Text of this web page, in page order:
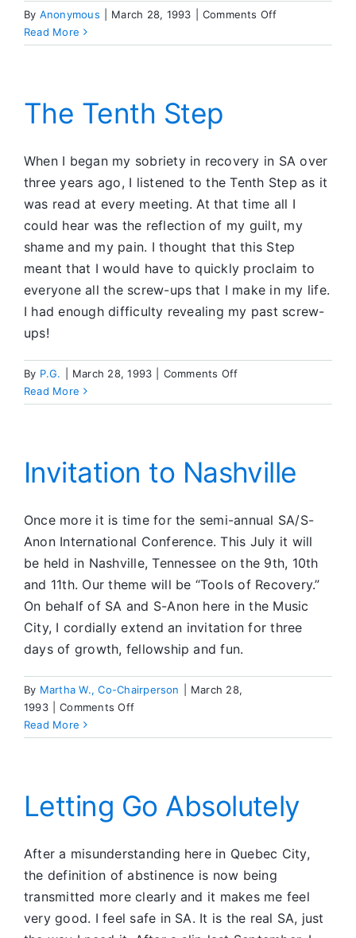
By Anonymous March 28, 1993 Comments Offon
for
Ways
Thinking
Read More
The Tenth Step
When I began my sobriety in recovery in SA over
three years ago, I listened to the Tenth Step as it
was read at every meeting. At that time all I
could hear was the reflection of my guilt, my
shame and my pain. I thought that this Step
meant that I would have to quickly proclaim to
everyone all the screw-ups that I make in my life.
I had enough difficulty revealing my past screw-
ups!
By P.G. March 28, 1993 Comments Offon
Tenth
Read More
Invitation to Nashville
Once more it is time for the semi-annual SA/S-
Anon International Conference. This July it will
be held in Nashville, Tennessee on the 9th, 10th
and 11th. Our theme will be “Tools of Recovery.”
On behalf of SA and S-Anon here in the Music
City, I cordially extend an invitation for three
days of growth, fellowship and fun.
By Martha W., Co-Chairperson
March 28,
1993
Comments Offon
to
Read More
Letting Go Absolutely
After a misunderstanding here in Quebec City,
the definition of abstinence is now being
transmitted more clearly and it makes me feel
very good. I feel safe in SA. It is the real SA, just